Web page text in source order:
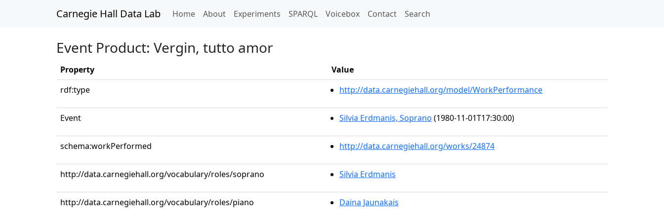
Carnegie Hall Data Lab Home(current)
About Experiments SPARQL Voicebox Contact Search
Event Product: Vergin, tutto amor
Property
Value
rdf:type
http://data.carnegiehall.org/model/WorkPerformance
Event Silvia Erdmanis, Soprano (1980-11-01T17:30:00)
schema:workPerformed http://data.carnegiehall.org/works/24874
http://data.carnegiehall.org/vocabulary/roles/soprano Silvia Erdmanis
http://data.carnegiehall.org/vocabulary/roles/piano Daina Jaunakais